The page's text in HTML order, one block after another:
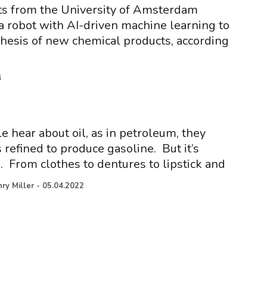
from the University of Amsterdam
robot with AI-driven machine learning to
of new chemical products, according
hear about oil, as in petroleum, they
to produce gasoline. But it’s
From clothes to dentures to lipstick and
Miller - 05.04.2022